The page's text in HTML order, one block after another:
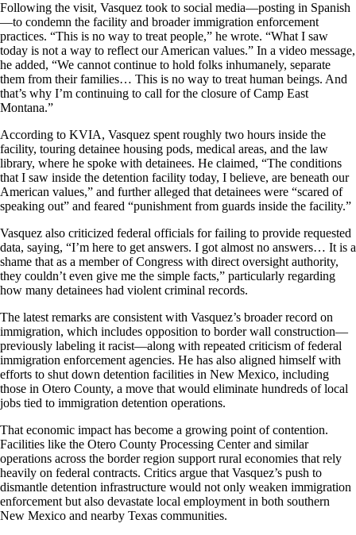
Following the visit, Vasquez took to social media—posting in Spanish
—to condemn the facility and broader immigration enforcement
practices. “This is no way to treat people,” he wrote. “What I saw
today is not a way to reflect our American values.” In a video message,
he added, “We cannot continue to hold folks inhumanely, separate
them from their families… This is no way to treat human beings. And
that’s why I’m continuing to call for the closure of Camp East
Montana.”
According to KVIA, Vasquez spent roughly two hours inside the
facility, touring detainee housing pods, medical areas, and the law
library, where he spoke with detainees. He claimed, “The conditions
that I saw inside the detention facility today, I believe, are beneath our
American values,” and further alleged that detainees were “scared of
speaking out” and feared “punishment from guards inside the facility.”
Vasquez also criticized federal officials for failing to provide requested
data, saying, “I’m here to get answers. I got almost no answers… It is a
shame that as a member of Congress with direct oversight authority,
they couldn’t even give me the simple facts,” particularly regarding
how many detainees had violent criminal records.
The latest remarks are consistent with Vasquez’s broader record on
immigration, which includes opposition to border wall construction—
previously labeling it racist—along with repeated criticism of federal
immigration enforcement agencies. He has also aligned himself with
efforts to shut down detention facilities in New Mexico, including
those in Otero County, a move that would eliminate hundreds of local
jobs tied to immigration detention operations.
That economic impact has become a growing point of contention.
Facilities like the Otero County Processing Center and similar
operations across the border region support rural economies that rely
heavily on federal contracts. Critics argue that Vasquez’s push to
dismantle detention infrastructure would not only weaken immigration
enforcement but also devastate local employment in both southern
New Mexico and nearby Texas communities.